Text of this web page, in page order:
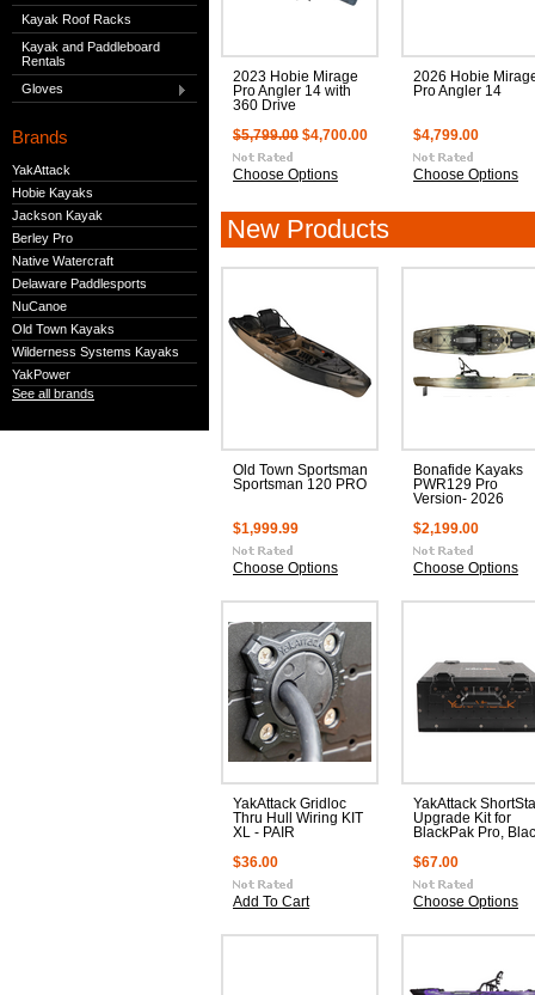
Kayak Roof Racks
Kayak and Paddleboard
Rentals
Gloves
Brands
YakAttack
Hobie Kayaks
Jackson Kayak
Berley Pro
Native Watercraft
Delaware Paddlesports
NuCanoe
Old Town Kayaks
Wilderness Systems Kayaks
YakPower
See all brands
2023 Hobie Mirage
Pro Angler 14 with
360 Drive
$5,799.00 $4,700.00
Choose Options
2026 Hobie
Pro Angler 14
$4,799.00
Choose Options
New Products
Old Town Sportsman
Sportsman 120 PRO
$1,999.99
Choose Options
Bonafide Kayaks
PWR129 Pro
Version- 2026
$2,199.00
Choose Options
YakAttack Gridloc
Thru Hull Wiring KIT
XL - PAIR
$36.00
Add To Cart
YakAttack
Upgrade Kit for
BlackPak Pro,
$67.00
Choose Options